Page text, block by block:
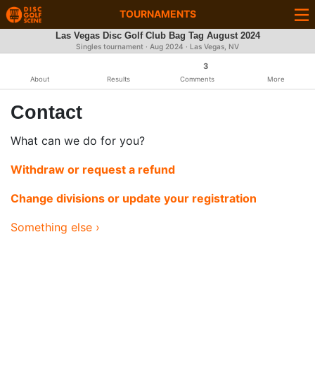
TOURNAMENTS
Las Vegas Disc Golf Club Bag Tag August 2024
Singles tournament · Aug 2024 · Las Vegas, NV
About Results
3
Comments More
Contact
What can we do for you?
Withdraw or request a refund
Change divisions or update your registration
Something else ›